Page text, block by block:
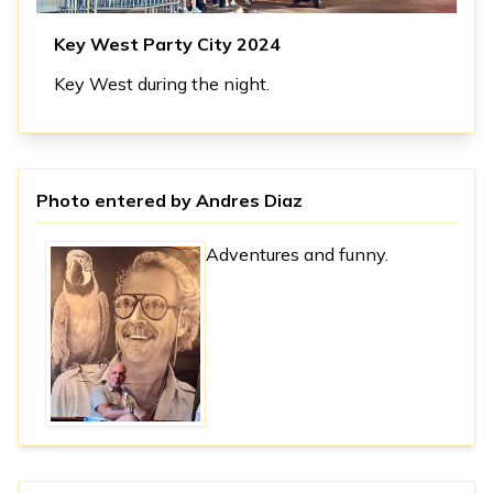
Key West Party City 2024
Key West during the night.
Photo entered by Andres Diaz
Adventures and funny.